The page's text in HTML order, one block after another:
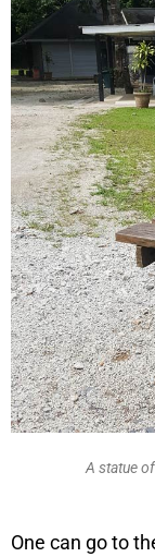
A statue
One can go to